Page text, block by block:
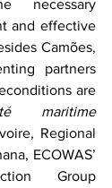
necessary
and effective
Camões,
partners
maritime
Regional
ECOWAS’
Group